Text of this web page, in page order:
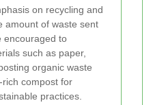
on recycling and
amount of waste sent
encouraged to
such as paper,
organic waste
compost for
practices.